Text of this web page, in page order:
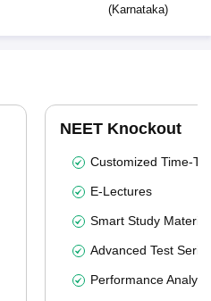
(Karnataka)
NEET Knockout
Customized Time-
E-Lectures
Smart Study Material
Advanced Test
Performance